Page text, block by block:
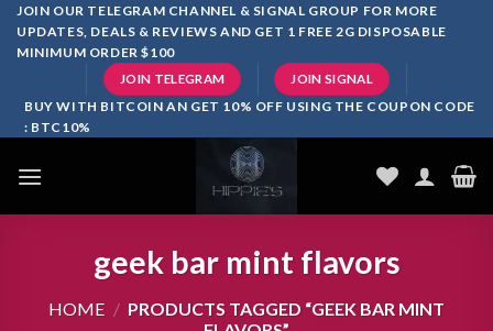
SkipJOIN OUR TELEGRAM CHANNEL & SIGNAL GROUP FOR MORE
UPDATES, DEALS & REVIEWS AND GET 1 FREE 2G DISPOSABLE
MINIMUM ORDER $100
JOIN TELEGRAM JOIN SIGNAL
BUY WITH BITCOIN AN GET 10% OFF USING THE COUPON CODE
: BTC10%
geek bar mint flavors
HOME / PRODUCTS TAGGED “GEEK BAR MINT